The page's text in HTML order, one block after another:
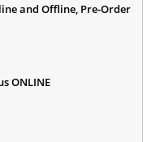
and Offline, Pre-Order
ONLINE